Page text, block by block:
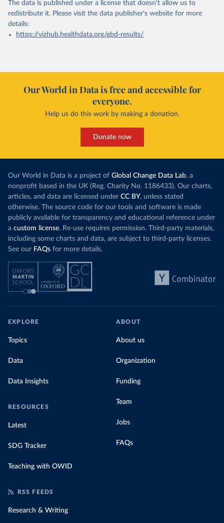
The data is published under a license that doesn't allow us to
redistribute it. Please visit the data publisher's website for more
details:
https://vizhub.healthdata.org/gbd-results/
Our World in Data is free and accessible for
everyone.
Help us do this work by making a donation.
Donate now
Our World in Data is a project of Global Change Data Lab, a
nonprofit based in the UK (Reg. Charity No. 1186433). Our charts,
articles, and data are licensed under CC BY, unless stated
otherwise. The source code for our tools and software is made
publicly available for transparency and educational reference under
a custom license. Re-use requires permission. Third-party materials,
including some charts and data, are subject to third-party licenses.
See our FAQs for more details.
EXPLORE
Topics
Data
Data Insights
RESOURCES
Latest
SDG Tracker
Teaching with OWID
ABOUT
About us
Organization
Funding
Team
Jobs
FAQs
RSS FEEDS
Research & Writing